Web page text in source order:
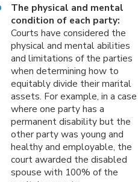
The physical and mental
condition of each party:
Courts have considered the
physical and mental abilities
and limitations of the parties
when determining how to
equitably divide their marital
assets. For example, in a case
where one party has a
permanent disability but the
other party was young and
healthy and employable, the
court awarded the disabled
spouse with 100% of the